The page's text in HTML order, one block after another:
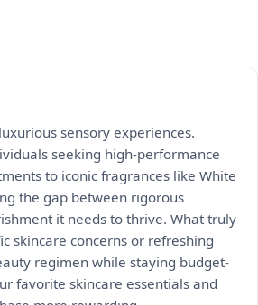
sensory experiences.
seeking high-performance
to iconic fragrances like White
the gap between rigorous
it needs to thrive. What truly
skincare concerns or refreshing
regimen while staying budget-
favorite skincare essentials and